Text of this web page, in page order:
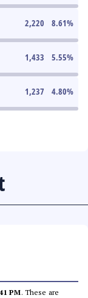
2,220 8.61%
1,433 5.55%
1,237 4.80%
PM. These are